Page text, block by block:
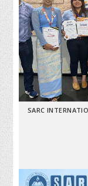
SARC